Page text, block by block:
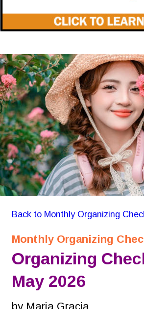
GON
Back to Monthly Organizing
Monthly Organizing
Organizing
May 2026
by Maria Gracia